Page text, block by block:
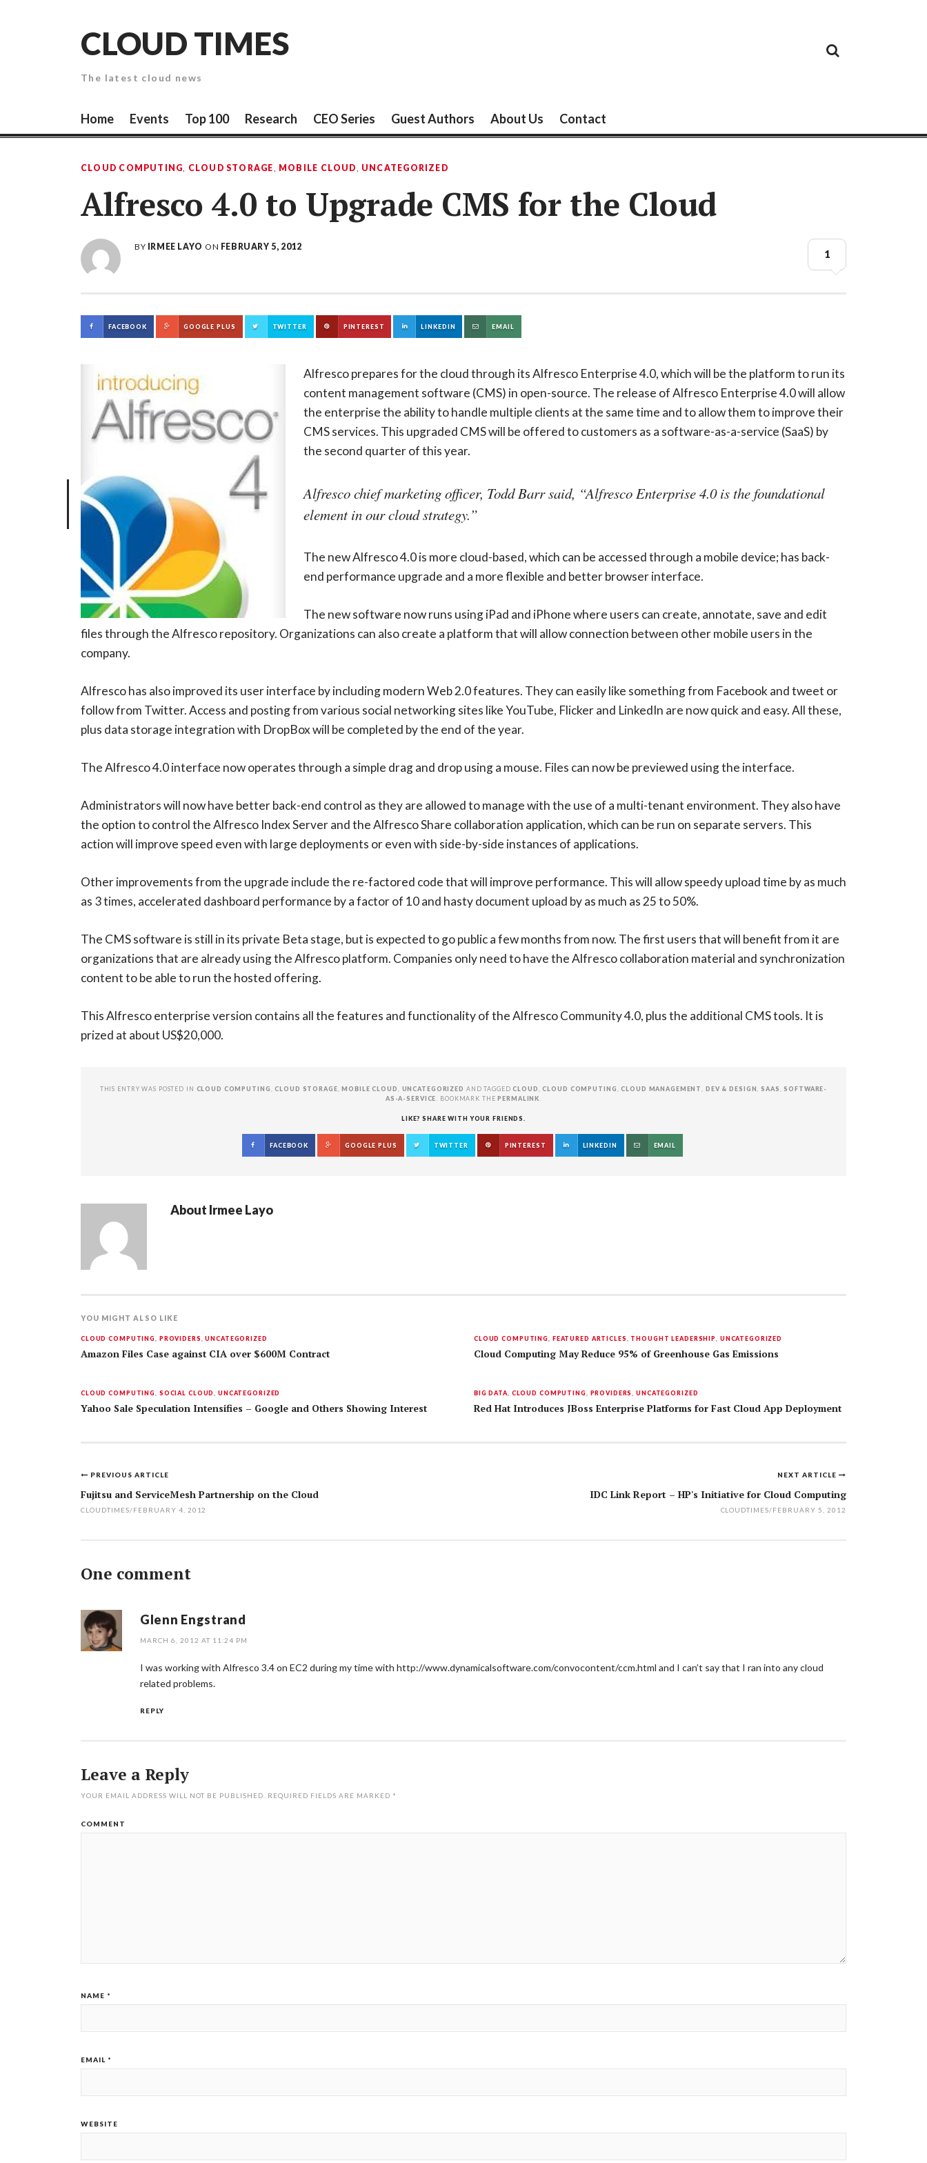
CLOUD TIMES
The latest cloud news
SecurityPaper
Home Events Top 100 Research CEO Series Guest Authors About Us Contact
CLOUD COMPUTING, CLOUD STORAGE, MOBILE CLOUD, UNCATEGORIZED
Alfresco 4.0 to Upgrade CMS for the Cloud
BY IRMEE LAYO ON FEBRUARY 5, 2012
1
FACEBOOK GOOGLE PLUS TWITTER PINTEREST LINKEDIN EMAIL
Alfresco prepares for the cloud through its Alfresco Enterprise 4.0, which will be the platform to run its
content management software (CMS) in open-source. The release of Alfresco Enterprise 4.0 will allow
the enterprise the ability to handle multiple clients at the same time and to allow them to improve their
CMS services. This upgraded CMS will be offered to customers as a software-as-a-service (SaaS) by
the second quarter of this year.
Alfresco chief marketing officer, Todd Barr said, “Alfresco Enterprise 4.0 is the foundational
element in our cloud strategy.”
The new Alfresco 4.0 is more cloud-based, which can be accessed through a mobile device; has back-
end performance upgrade and a more flexible and better browser interface.
The new software now runs using iPad and iPhone where users can create, annotate, save and edit
files through the Alfresco repository. Organizations can also create a platform that will allow connection between other mobile users in the
company.
Alfresco has also improved its user interface by including modern Web 2.0 features. They can easily like something from Facebook and tweet or
follow from Twitter. Access and posting from various social networking sites like YouTube, Flicker and LinkedIn are now quick and easy. All these,
plus data storage integration with DropBox will be completed by the end of the year.
The Alfresco 4.0 interface now operates through a simple drag and drop using a mouse. Files can now be previewed using the interface.
Administrators will now have better back-end control as they are allowed to manage with the use of a multi-tenant environment. They also have
the option to control the Alfresco Index Server and the Alfresco Share collaboration application, which can be run on separate servers. This
action will improve speed even with large deployments or even with side-by-side instances of applications.
Other improvements from the upgrade include the re-factored code that will improve performance. This will allow speedy upload time by as much
as 3 times, accelerated dashboard performance by a factor of 10 and hasty document upload by as much as 25 to 50%.
The CMS software is still in its private Beta stage, but is expected to go public a few months from now. The first users that will benefit from it are
organizations that are already using the Alfresco platform. Companies only need to have the Alfresco collaboration material and synchronization
content to be able to run the hosted offering.
This Alfresco enterprise version contains all the features and functionality of the Alfresco Community 4.0, plus the additional CMS tools. It is
prized at about US$20,000.
THIS ENTRY WAS POSTED IN CLOUD COMPUTING ,CLOUD STORAGE ,MOBILE CLOUD UNCATEGORIZED AND TAGGEDCLOUD ,CLOUD COMPUTING ,CLOUD MANAGEMENT DEV & DESIGN SAAS
SOFTWARE-
AS-A-SERVICE
. BOOKMARK THEPERMALINK
LIKE? SHARE WITH YOUR FRIENDS.
FACEBOOK GOOGLE PLUS TWITTER PINTEREST LINKEDIN EMAIL
About Irmee Layo
YOU MIGHT ALSO LIKE
CLOUD COMPUTING PROVIDERS ,UNCATEGORIZED
Amazon Files Case against CIA over $600M Contract
CLOUD COMPUTING FEATURED ARTICLES THOUGHT LEADERSHIP UNCATEGORIZED
Cloud Computing May Reduce 95% of Greenhouse Gas Emissions
CLOUD COMPUTING SOCIAL CLOUD ,UNCATEGORIZED
Yahoo Sale Speculation Intensifies – Google and Others Showing Interest
BIG DATA CLOUD COMPUTING PROVIDERS ,UNCATEGORIZED
Red Hat Introduces JBoss Enterprise Platforms for Fast Cloud App Deployment
Post
navigation
NEXT ARTICLE
IDC Link Report – HP's Initiative for Cloud Computing
CLOUDTIMES/FEBRUARY 5, 2012
PREVIOUS ARTICLE
Fujitsu and ServiceMesh Partnership on the Cloud
CLOUDTIMES/FEBRUARY 4, 2012
One comment
Glenn Engstrand
MARCH 6, 2012 AT 11:24 PM
I was working with Alfresco 3.4 on EC2 during my time with http://www.dynamicalsoftware.com/convocontent/ccm.html and I can’t say that I ran into any cloud
related problems.
REPLY
Leave a Reply
YOUR EMAIL ADDRESS WILL NOT BE PUBLISHED. REQUIRED FIELDS ARE MARKED *
COMMENT
NAME *
EMAIL *
WEBSITE